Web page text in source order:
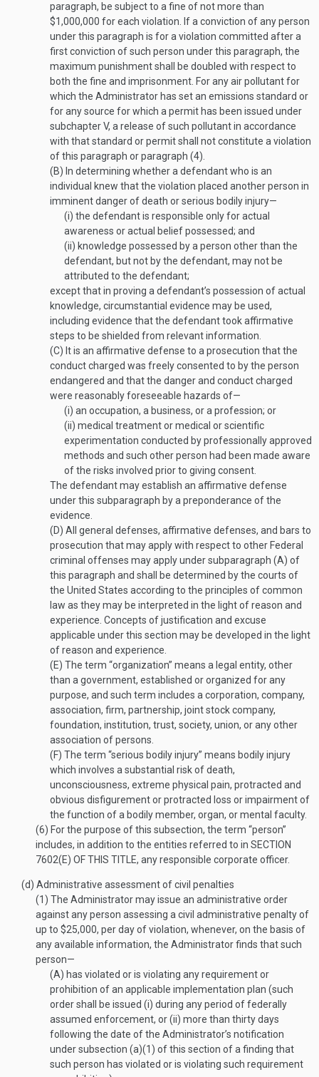
paragraph, be subject to a fine of not more than
$1,000,000 for each violation. If a conviction of any person
under this paragraph is for a violation committed after a
first conviction of such person under this paragraph, the
maximum punishment shall be doubled with respect to
both the fine and imprisonment. For any air pollutant for
which the Administrator has set an emissions standard or
for any source for which a permit has been issued under
subchapter V, a release of such pollutant in accordance
with that standard or permit shall not constitute a violation
of this paragraph or paragraph (4).
(B) In determining whether a defendant who is an
individual knew that the violation placed another person in
imminent danger of death or serious bodily injury—
(i) the defendant is responsible only for actual
awareness or actual belief possessed; and
(ii) knowledge possessed by a person other than the
defendant, but not by the defendant, may not be
attributed to the defendant;
except that in proving a defendant’s possession of actual
knowledge, circumstantial evidence may be used,
including evidence that the defendant took affirmative
steps to be shielded from relevant information.
(C) It is an affirmative defense to a prosecution that the
conduct charged was freely consented to by the person
endangered and that the danger and conduct charged
were reasonably foreseeable hazards of—
(i) an occupation, a business, or a profession; or
(ii) medical treatment or medical or scientific
experimentation conducted by professionally approved
methods and such other person had been made aware
of the risks involved prior to giving consent.
The defendant may establish an affirmative defense
under this subparagraph by a preponderance of the
evidence.
(D) All general defenses, affirmative defenses, and bars to
prosecution that may apply with respect to other Federal
criminal offenses may apply under subparagraph (A) of
this paragraph and shall be determined by the courts of
the United States according to the principles of common
law as they may be interpreted in the light of reason and
experience. Concepts of justification and excuse
applicable under this section may be developed in the light
of reason and experience.
(E) The term “organization” means a legal entity, other
than a government, established or organized for any
purpose, and such term includes a corporation, company,
association, firm, partnership, joint stock company,
foundation, institution, trust, society, union, or any other
association of persons.
(F) The term “serious bodily injury” means bodily injury
which involves a substantial risk of death,
unconsciousness, extreme physical pain, protracted and
obvious disfigurement or protracted loss or impairment of
the function of a bodily member, organ, or mental faculty.
(6) For the purpose of this subsection, the term “person”
includes, in addition to the entities referred to in SECTION
7602(E) OF THIS TITLE, any responsible corporate officer.
(d) Administrative assessment of civil penalties
(1) The Administrator may issue an administrative order
against any person assessing a civil administrative penalty of
up to $25,000, per day of violation, whenever, on the basis of
any available information, the Administrator finds that such
person—
(A) has violated or is violating any requirement or
prohibition of an applicable implementation plan (such
order shall be issued (i) during any period of federally
assumed enforcement, or (ii) more than thirty days
following the date of the Administrator’s notification
under subsection (a)(1) of this section of a finding that
such person has violated or is violating such requirement